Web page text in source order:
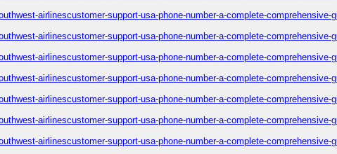
airlinescustomer-support-usa-phone-number-a-complete-comprehensive-
airlinescustomer-support-usa-phone-number-a-complete-comprehensive-
airlinescustomer-support-usa-phone-number-a-complete-comprehensive-
airlinescustomer-support-usa-phone-number-a-complete-comprehensive-
airlinescustomer-support-usa-phone-number-a-complete-comprehensive-
airlinescustomer-support-usa-phone-number-a-complete-comprehensive-
airlinescustomer-support-usa-phone-number-a-complete-comprehensive-